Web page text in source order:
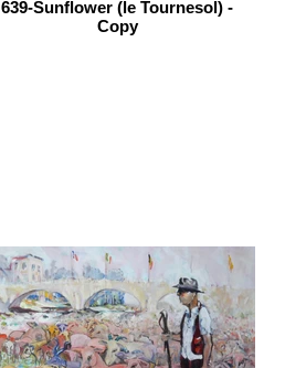
639-Sunflower (le Tournesol) -
Copy